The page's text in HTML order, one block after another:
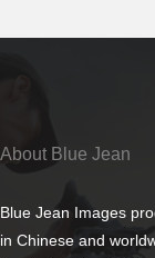
About Blue Jean
Blue Jean Images
in Chinese and